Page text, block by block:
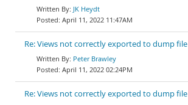
JK Heydt
April 11, 2022 11:47AM
Re: Views not correctly exported to dump file
Peter Brawley
April 11, 2022 02:24PM
Re: Views not correctly exported to dump file